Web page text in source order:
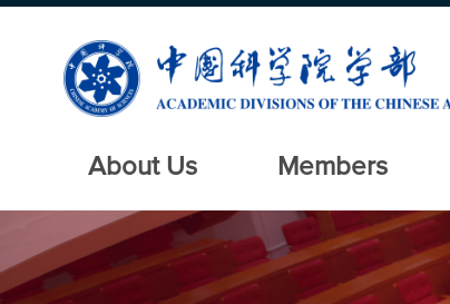
About Us Members